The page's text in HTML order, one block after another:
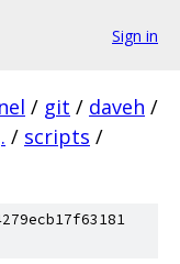
Sign in
/ git / daveh /
. / scripts /